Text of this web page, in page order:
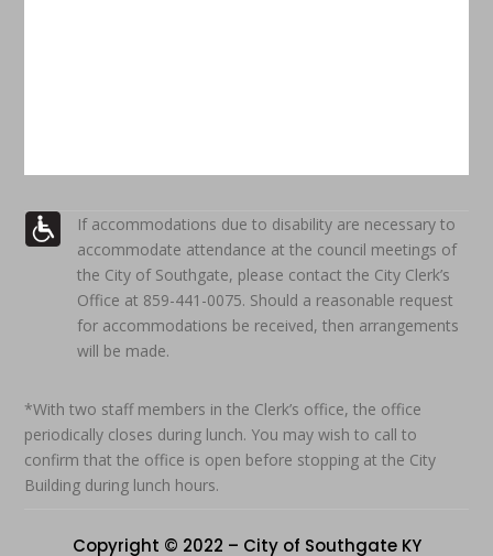
If accommodations due to disability are necessary to
accommodate attendance at the council meetings of
the City of Southgate, please contact the City Clerk’s
Office at 859-441-0075. Should a reasonable request
for accommodations be received, then arrangements
will be made.
*With two staff members in the Clerk’s office, the office
periodically closes during lunch. You may wish to call to
confirm that the office is open before stopping at the City
Building during lunch hours.
Copyright © 2022 – City of Southgate KY